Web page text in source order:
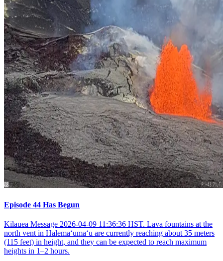
Episode 44 Has Begun
Kilauea Message 2026-04-09 11:36:36 HST. Lava fountains at the
north vent in Halemaʻumaʻu are currently reaching about 35 meters
(115 feet) in height, and they can be expected to reach maximum
heights in 1–2 hours.